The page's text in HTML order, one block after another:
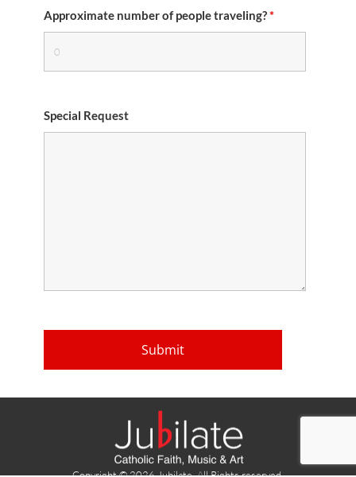
Approximate number of people traveling?*
Special Request